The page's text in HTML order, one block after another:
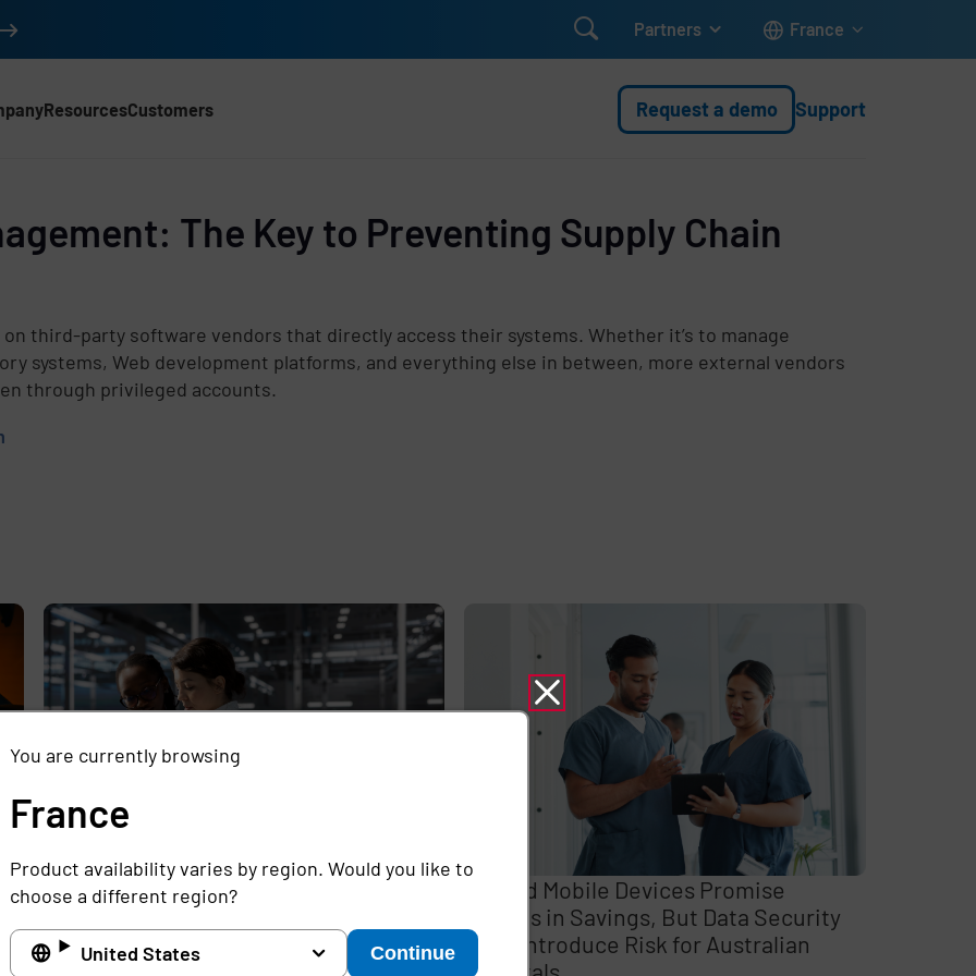
 Partners France
ResourcesCustomers Request a demo Support
The Key to Preventing Supply Chain
on third-party software vendors that directly access their systems. Whether it’s to manage
systems, Web development platforms, and everything else in between, more external vendors
through privileged accounts.
Experts Discuss the Challenges of
Protecting Legacy Infrastructure from
Increasing Cyber Threats in Critical
Shared Mobile Devices Promise
Millions in Savings, But Data Security
Gaps Introduce Risk for Australian
You are currently browsing
France
Product availability varies by region. Would you like to
choose a different region?
United States Continue